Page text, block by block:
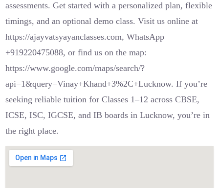
assessments. Get started with a personalized plan, flexible
timings, and an optional demo class. Visit us online at
https://ajayvatsyayanclasses.com, WhatsApp
+919220475088, or find us on the map:
https://www.google.com/maps/search/?
api=1&query=Vinay+Khand+3%2C+Lucknow. If you’re
seeking reliable tuition for Classes 1–12 across CBSE,
ICSE, ISC, IGCSE, and IB boards in Lucknow, you’re in
the right place.